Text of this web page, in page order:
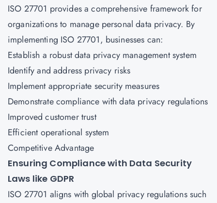
ISO 27701 provides a comprehensive framework for
organizations to manage personal data privacy. By
implementing ISO 27701, businesses can:
Establish a robust data privacy management system
Identify and address privacy risks
Implement appropriate security measures
Demonstrate compliance with data privacy regulations
Improved customer trust
Efficient operational system
Competitive Advantage
Ensuring Compliance with Data Security
Laws like GDPR
ISO 27701 aligns with global privacy regulations such